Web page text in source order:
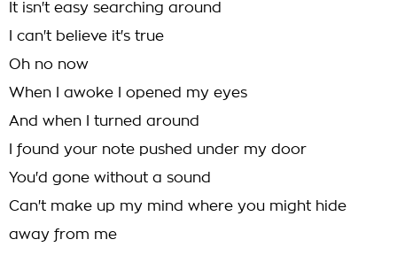
It isn't easy searching around
I can't believe it's true
Oh no now
When I awoke I opened my eyes
And when I turned around
I found your note pushed under my door
You'd gone without a sound
Can't make up my mind where you might hide
away from me